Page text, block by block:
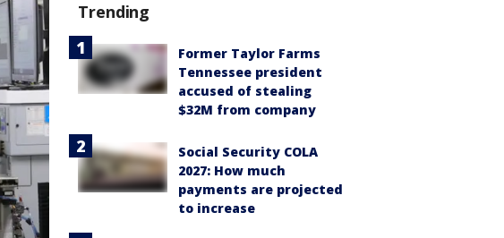
Trending
Former Taylor Farms
Tennessee president
accused of stealing
$32M from company
Social Security COLA
2027: How much
payments are projected
to increase